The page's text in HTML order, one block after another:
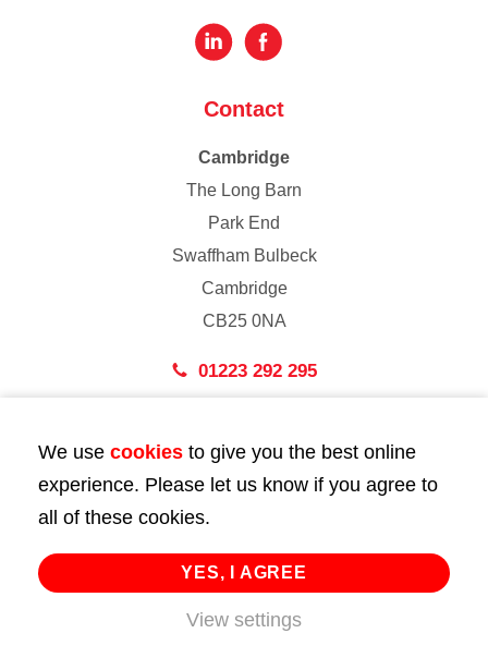
Contact
Cambridge
The Long Barn
Park End
Swaffham Bulbeck
Cambridge
CB25 0NA
01223 292 295
43 Bedford Street
London
WC2E 9HA
02072 947 747
info@huttie.com
We use cookies to give you the best online
experience. Please let us know if you agree to
all of these cookies.
YES, I AGREE
View settings